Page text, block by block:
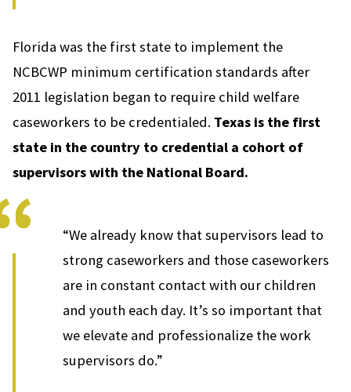
Florida was the first state to implement the
NCBCWP minimum certification standards after
2011 legislation began to require child welfare
caseworkers to be credentialed. Texas is the first
state in the country to credential a cohort of
supervisors with the National Board.
“We already know that supervisors lead to
strong caseworkers and those caseworkers
are in constant contact with our children
and youth each day. It’s so important that
we elevate and professionalize the work
supervisors do.”